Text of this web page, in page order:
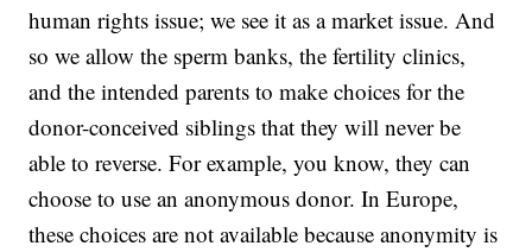
human rights issue; we see it as a market issue. And
so we allow the sperm banks, the fertility clinics,
and the intended parents to make choices for the
donor-conceived siblings that they will never be
able to reverse. For example, you know, they can
choose to use an anonymous donor. In Europe,
these choices are not available because anonymity is